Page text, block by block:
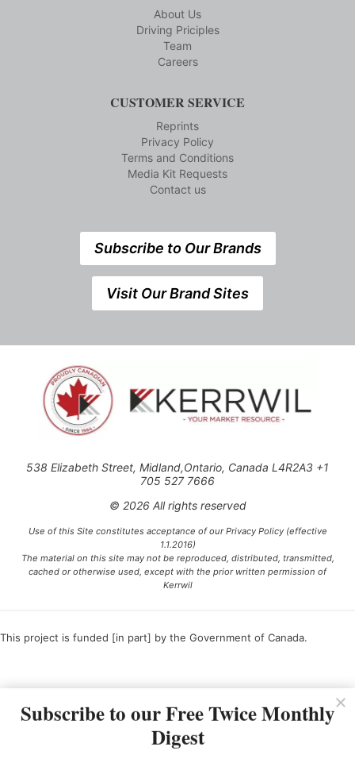
About Us
Driving Priciples
Team
Careers
CUSTOMER SERVICE
Reprints
Privacy Policy
Terms and Conditions
Media Kit Requests
Contact us
Subscribe to Our Brands
Visit Our Brand Sites
538 Elizabeth Street, Midland,Ontario, Canada L4R2A3 +1
705 527 7666
© 2026 All rights reserved
Use of this Site constitutes acceptance of our Privacy Policy (effective
1.1.2016)
The material on this site may not be reproduced, distributed, transmitted,
cached or otherwise used, except with the prior written permission of
Kerrwil
This project is funded [in part] by the Government of Canada.
Subscribe to our Free Twice Monthly
Digest